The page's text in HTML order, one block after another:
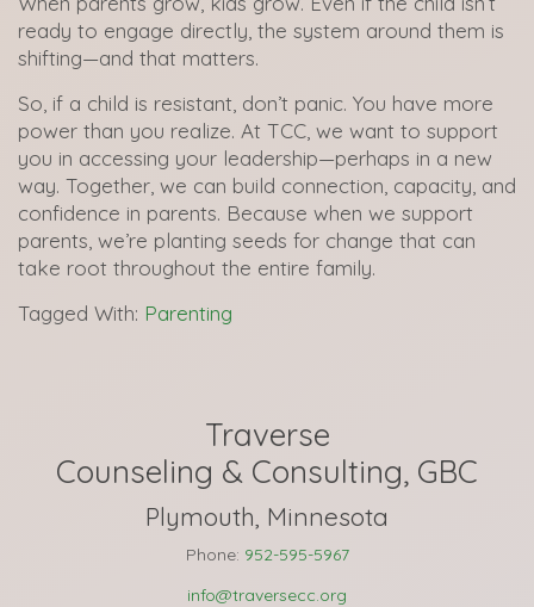
ready to engage directly, the system around them is
shifting—and that matters.
So, if a child is resistant, don’t panic. You have more
power than you realize. At TCC, we want to support
you in accessing your leadership—perhaps in a new
way. Together, we can build connection, capacity, and
confidence in parents. Because when we support
parents, we’re planting seeds for change that can
take root throughout the entire family.
Tagged With: Parenting
Traverse
Counseling & Consulting, GBC
Plymouth, Minnesota
Phone: 952-595-5967
info@traversecc.org